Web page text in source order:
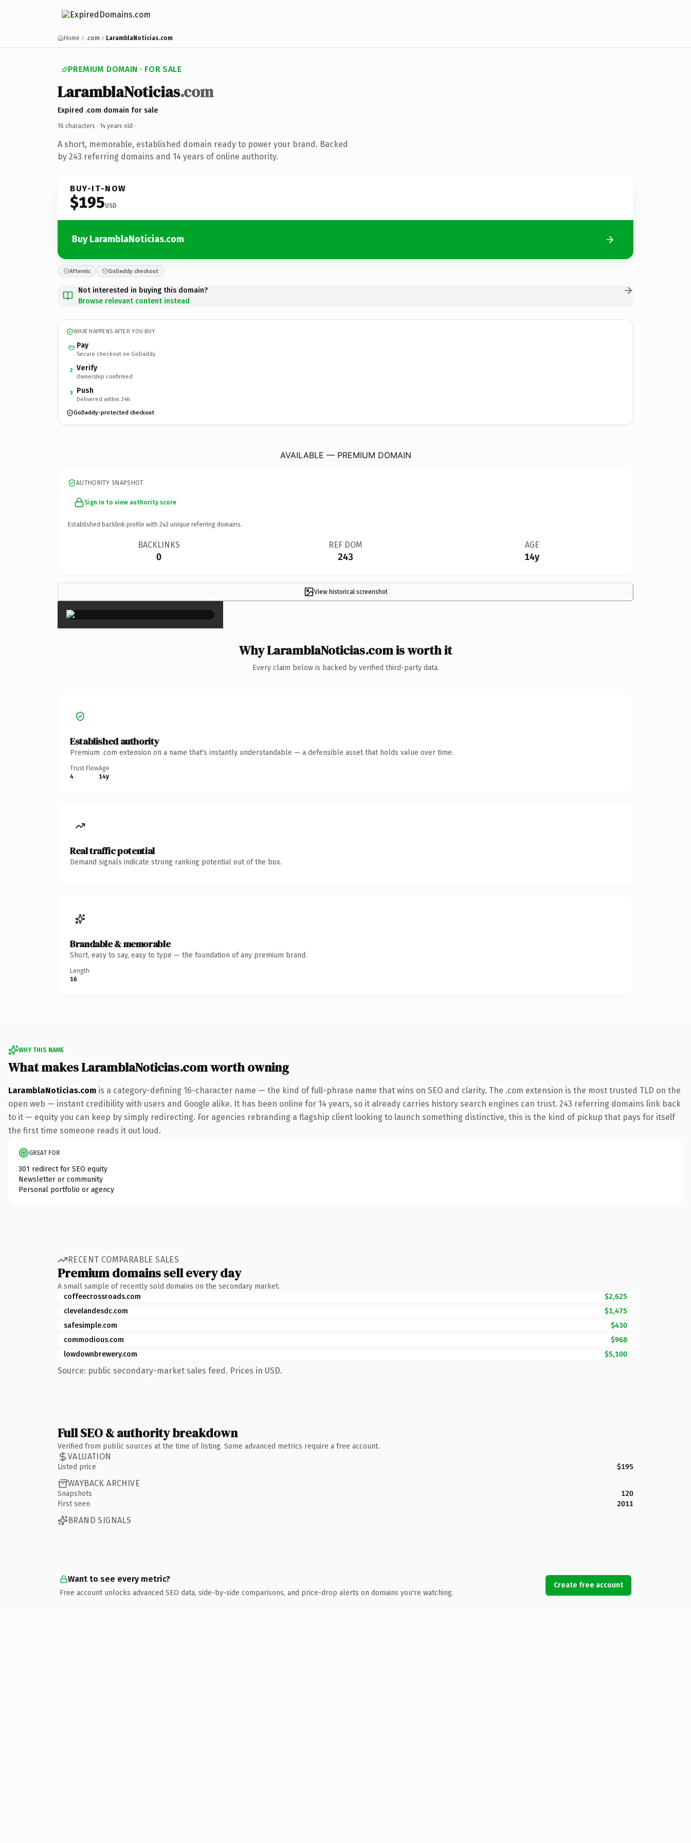
Home .com LaramblaNoticias.com
PREMIUM DOMAIN · FOR SALE
LaramblaNoticias.com
Expired .com domain for sale
16 characters · 14 years old ·
A short, memorable, established domain ready to power your brand. Backed
by 243 referring domains and 14 years of online authority.
BUY-IT-NOW
$195USD
Buy LaramblaNoticias.com
Afternic GoDaddy checkout
Not interested in buying this domain?
Browse relevant content instead
WHAT HAPPENS AFTER YOU BUY
Pay
Secure checkout on GoDaddy
2 Verify
Ownership confirmed
3 Push
Delivered within 24h
GoDaddy-protected checkout
AVAILABLE — PREMIUM DOMAIN
AUTHORITY SNAPSHOT
Sign in to view authority score
Established backlink profile with 243 unique referring domains.
BACKLINKS
0
REF DOM
243
AGE
14y
View historical screenshot
×
Why LaramblaNoticias.com is worth it
Every claim below is backed by verified third-party data.
Established authority
Premium .com extension on a name that's instantly understandable — a defensible asset that holds value over time.
Trust Flow
4
Age
14y
Real traffic potential
Demand signals indicate strong ranking potential out of the box.
Brandable & memorable
Short, easy to say, easy to type — the foundation of any premium brand.
Length
16
WHY THIS NAME
What makes LaramblaNoticias.com worth owning
LaramblaNoticias.com is a category-defining 16-character name — the kind of full-phrase name that wins on SEO and clarity. The .com extension is the most trusted TLD on the
open web — instant credibility with users and Google alike. It has been online for 14 years, so it already carries history search engines can trust. 243 referring domains link back
to it — equity you can keep by simply redirecting. For agencies rebranding a flagship client looking to launch something distinctive, this is the kind of pickup that pays for itself
the first time someone reads it out loud.
GREAT FOR
301 redirect for SEO equity
Newsletter or community
Personal portfolio or agency
RECENT COMPARABLE SALES
Premium domains sell every day
A small sample of recently sold domains on the secondary market.
coffeecrossroads.com
$2,625
clevelandesdc.com
$1,475
safesimple.com
$430
commodious.com
$968
lowdownbrewery.com
$5,100
Source: public secondary-market sales feed. Prices in USD.
Full SEO & authority breakdown
Verified from public sources at the time of listing. Some advanced metrics require a free account.
VALUATION
Listed price $195
WAYBACK ARCHIVE
Snapshots
120
First seen
2011
BRAND SIGNALS
Want to see every metric?
Free account unlocks advanced SEO data, side-by-side comparisons, and price-drop alerts on domains you're watching.
Create free account